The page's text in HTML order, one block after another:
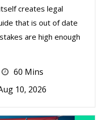
creates legal
that is out of date
are high enough
60 Mins
10, 2026